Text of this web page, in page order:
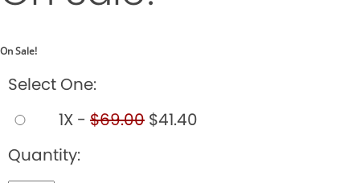
On Sale!
Select One:
1X - $69.00 $41.40
Quantity: